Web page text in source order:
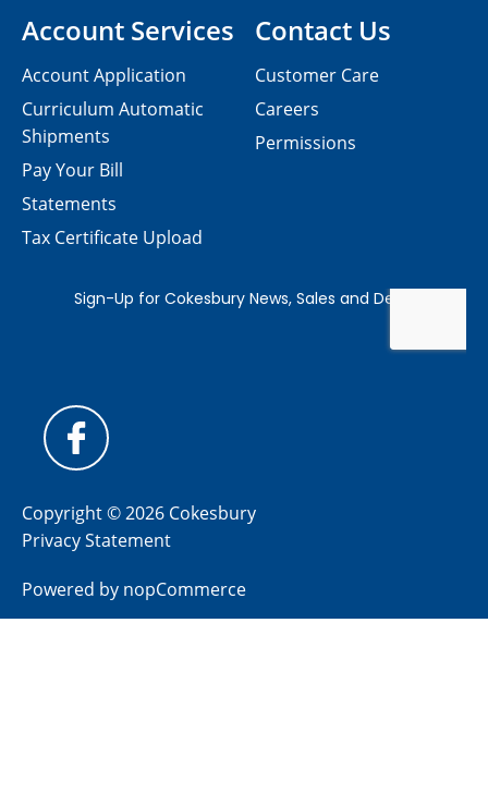
Contact Us
Customer Care
Careers
Permissions
Account Services
Account Application
Curriculum Automatic
Shipments
Pay Your Bill
Statements
Tax Certificate Upload
Copyright © 2026 Cokesbury
Privacy Statement
Powered by nopCommerce